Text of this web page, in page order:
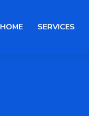
HOME SERVICES